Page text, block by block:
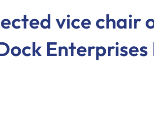
vice chair
Enterprises